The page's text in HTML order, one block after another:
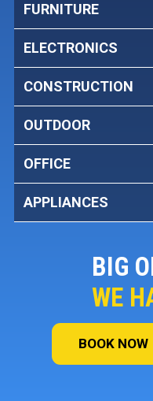
FURNITURE
ELECTRONICS
CONSTRUCTION
OUTDOOR
OFFICE
APPLIANCES
BIG
WE
BOOK NOW